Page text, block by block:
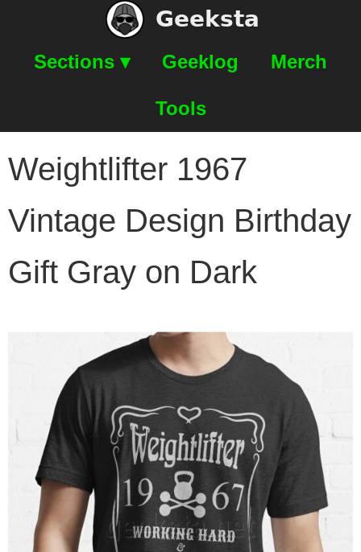
Geeksta
Sections ▾ Geeklog Merch
Tools
Weightlifter 1967
Vintage Design Birthday
Gift Gray on Dark